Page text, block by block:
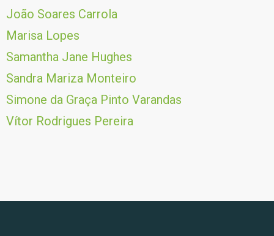
João Soares Carrola
Marisa Lopes
Samantha Jane Hughes
Sandra Mariza Monteiro
Simone da Graça Pinto Varandas
Vítor Rodrigues Pereira